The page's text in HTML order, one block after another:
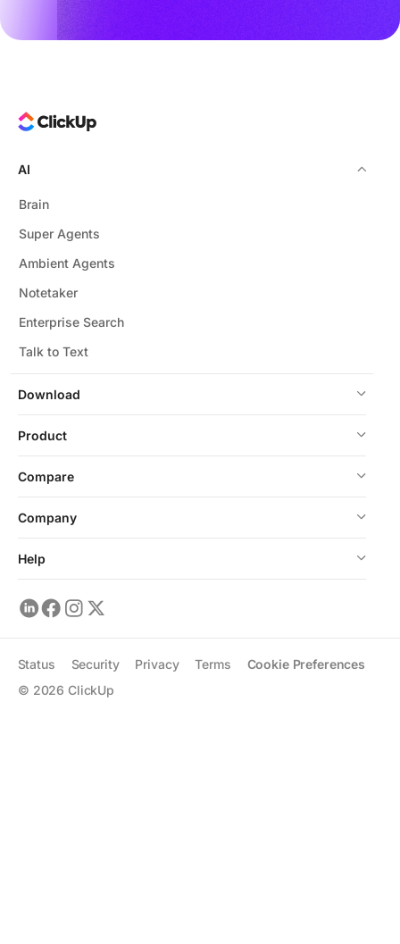
Download
AI
Brain
Super Agents
Ambient Agents
Notetaker
Enterprise Search
Talk to Text
Product
Compare
Company
Help
© 2026 ClickUp
Status Security Privacy Terms Cookie Preferences